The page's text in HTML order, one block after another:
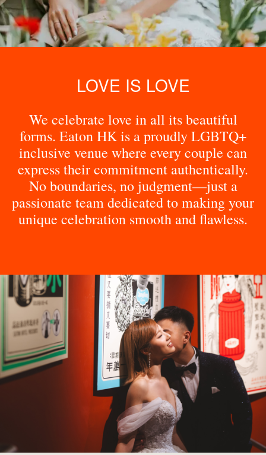
LOVE IS LOVE
We celebrate love in all its beautiful
forms. Eaton HK is a proudly LGBTQ+
inclusive venue where every couple can
express their commitment authentically.
No boundaries, no judgment—just a
passionate team dedicated to making your
unique celebration smooth and flawless.